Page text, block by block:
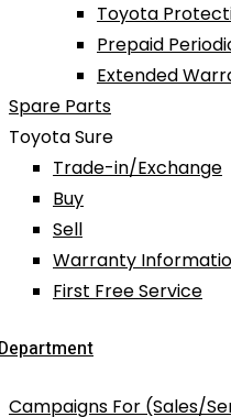
Toyota
Prepaid
Extended
Spare Parts
Toyota Sure
Trade-in/Exchange
Buy
Sell
Warranty
First Free Service
Campaigns For (Sales/